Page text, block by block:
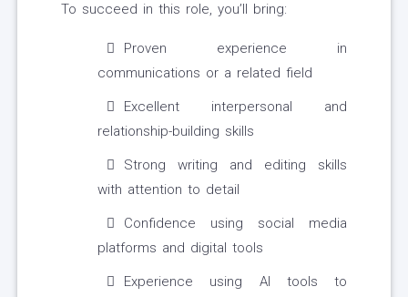
To succeed in this role, you’ll bring:
Proven experience in
communications or a related field
Excellent interpersonal and
relationship-building skills
Strong writing and editing skills
with attention to detail
Confidence using social media
platforms and digital tools
Experience using AI tools to